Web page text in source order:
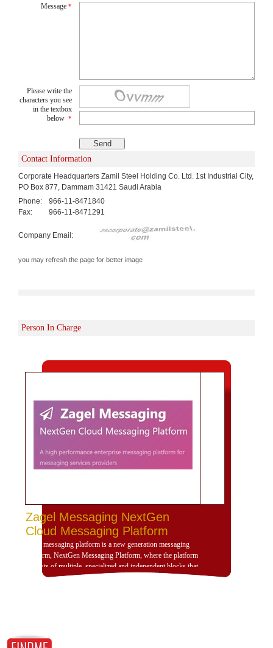
Message *
Please write the
characters you see
in the textbox
below *
Contact Information
Corporate Headquarters Zamil Steel Holding Co. Ltd. 1st Industrial City,
PO Box 877, Dammam 31421 Saudi Arabia
Phone:
966-11-8471840
Fax:
966-11-8471291
Company Email:
you may refresh the page for better image
Person In Charge
Zagel Messaging NextGen
Cloud Messaging Platform
Zagel messaging platform is a new generation messaging
platform, NextGen Messaging Platform, where the platform
consists of multiple, specialized and independent blocks that
provide high dynamism for the design of the platform
messaging scenario, no matter how complex, by adding and